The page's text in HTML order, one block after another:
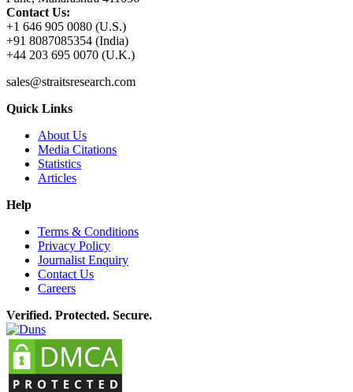
Contact Us:
+1 646 905 0080 (U.S.)
+91 8087085354 (India)
+44 203 695 0070 (U.K.)
sales@straitsresearch.com
Quick Links
About Us
Media Citations
Statistics
Articles
Help
Terms & Conditions
Privacy Policy
Journalist Enquiry
Contact Us
Careers
Verified. Protected. Secure.